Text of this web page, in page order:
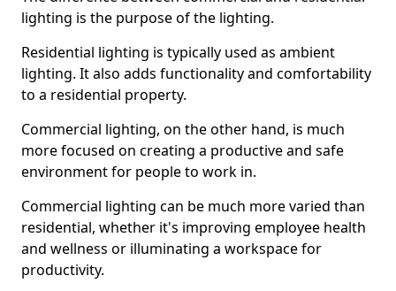
lighting is the purpose of the lighting.
Residential lighting is typically used as ambient
lighting. It also adds functionality and comfortability
to a residential property.
Commercial lighting, on the other hand, is much
more focused on creating a productive and safe
environment for people to work in.
Commercial lighting can be much more varied than
residential, whether it's improving employee health
and wellness or illuminating a workspace for
productivity.